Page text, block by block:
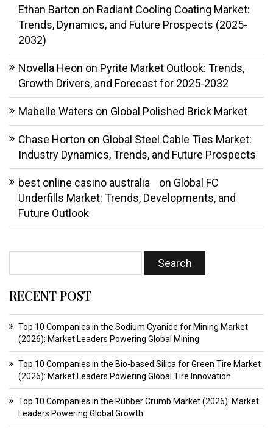
Ethan Barton on Radiant Cooling Coating Market:
Trends, Dynamics, and Future Prospects (2025-
2032)
Novella Heon on Pyrite Market Outlook: Trends,
Growth Drivers, and Forecast for 2025-2032
Mabelle Waters on Global Polished Brick Market
Chase Horton on Global Steel Cable Ties Market:
Industry Dynamics, Trends, and Future Prospects
best online casino australia on Global FC
Underfills Market: Trends, Developments, and
Future Outlook
RECENT POST
Top 10 Companies in the Sodium Cyanide for Mining Market
(2026): Market Leaders Powering Global Mining
Top 10 Companies in the Bio-based Silica for Green Tire Market
(2026): Market Leaders Powering Global Tire Innovation
Top 10 Companies in the Rubber Crumb Market (2026): Market
Leaders Powering Global Growth